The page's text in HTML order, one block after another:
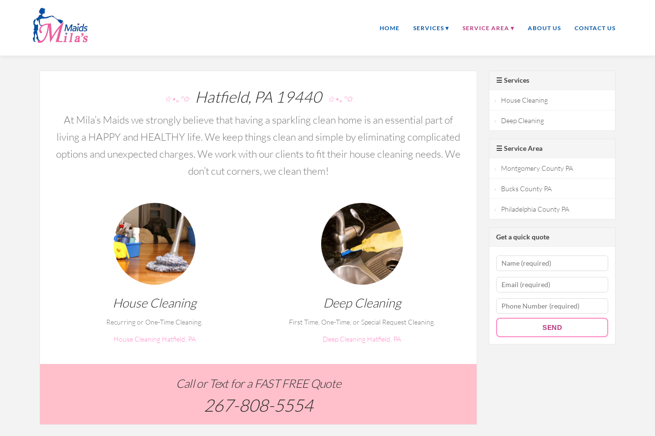
HOME SERVICES ▾ SERVICE AREA ▾ ABOUT US CONTACT US
☆⋆｡°✩Hatfield, PA 19440 ☆⋆｡°✩
At Mila’s Maids we strongly believe that having a sparkling clean home is an essential part of
living a HAPPY and HEALTHY life. We keep things clean and simple by eliminating complicated
options and unexpected charges. We work with our clients to fit their house cleaning needs. We
don’t cut corners, we clean them!
House Cleaning
Recurring or One-Time Cleaning.
House Cleaning Hatfield, PA
Deep Cleaning
First Time, One-Time, or Special Request Cleaning.
Deep Cleaning Hatfield, PA
Call or Text for a FAST FREE Quote
267-808-5554
☰ Services
House Cleaning
Deep Cleaning
☰ Service Area
Montgomery County PA
Bucks County PA
Philadelphia County PA
Get a quick quote
SEND